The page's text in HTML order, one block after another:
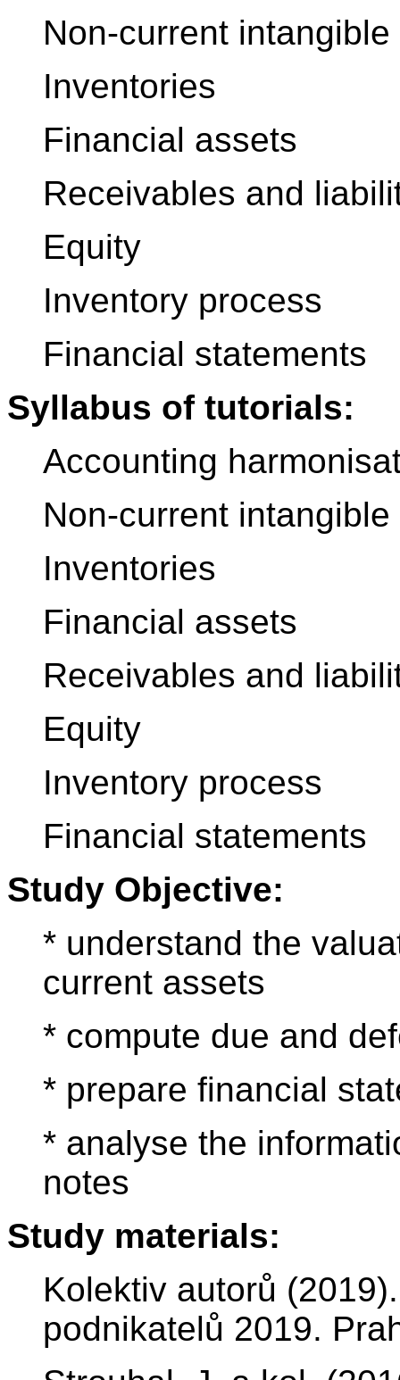
Non-current
Inventories
Financial assets
Receivables and
Equity
Inventory process
Financial statements
Syllabus of tutorials:
Accounting
Non-current
Inventories
Financial assets
Receivables and
Equity
Inventory process
Financial statements
Study Objective:
* understand the
current assets
* compute due and
* prepare financial
* analyse the
notes
Study materials:
Kolektiv autorů
podnikatelů 2019.